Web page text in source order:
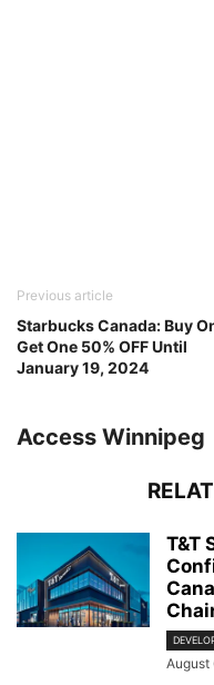
Previous article
Starbucks Canada: Buy
Get One 50% OFF Until
January 19, 2024
Access Winnipeg
T&T
August